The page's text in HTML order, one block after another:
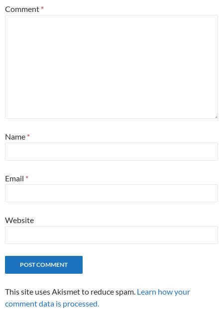
Comment *
Name *
Email *
Website
This site uses Akismet to reduce spam. Learn how your
comment data is processed.